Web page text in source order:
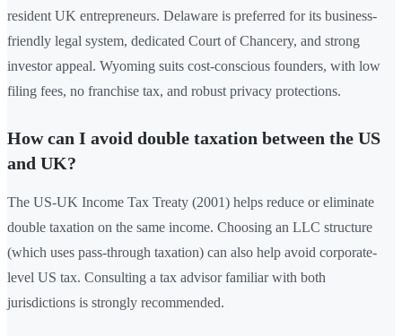
resident UK entrepreneurs. Delaware is preferred for its business-
friendly legal system, dedicated Court of Chancery, and strong
investor appeal. Wyoming suits cost-conscious founders, with low
filing fees, no franchise tax, and robust privacy protections.
How can I avoid double taxation between the US
and UK?
The US-UK Income Tax Treaty (2001) helps reduce or eliminate
double taxation on the same income. Choosing an LLC structure
(which uses pass-through taxation) can also help avoid corporate-
level US tax. Consulting a tax advisor familiar with both
jurisdictions is strongly recommended.